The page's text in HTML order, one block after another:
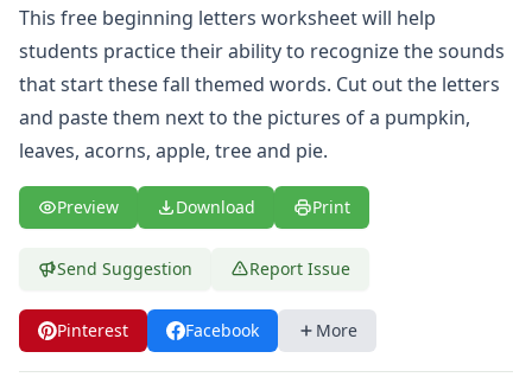
This free beginning letters worksheet will help
students practice their ability to recognize the sounds
that start these fall themed words. Cut out the letters
and paste them next to the pictures of a pumpkin,
leaves, acorns, apple, tree and pie.
Preview Download Print
Send Suggestion Report Issue
Pinterest Facebook More